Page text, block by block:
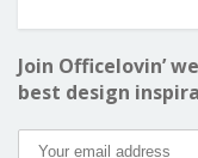
Join Officelovin’
best design